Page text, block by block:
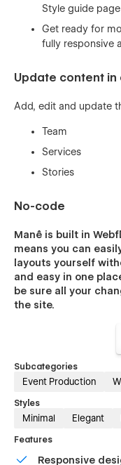
Style guide page
Get ready for
fully responsive
Update content in
Add, edit and update
Team
Services
Stories
No-code
Manê is built in
means you can
layouts yourself
and easy in one
be sure all your
the site.
More powerful
Smooth custom
Built-in SEO tools
Subcategories
Event Production
Styles
Minimal Elegant
Features
Responsive